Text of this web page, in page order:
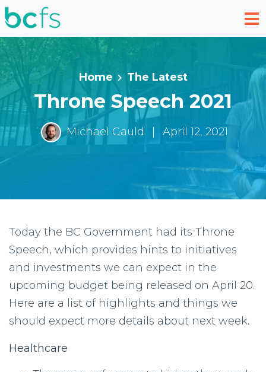
Skip to main content
Home The Latest
Throne Speech 2021
Michael Gauld April 12, 2021
Today the BC Government had its Throne
Speech, which provides hints to initiatives
and investments we can expect in the
upcoming budget being released on April 20.
Here are a list of highlights and things we
should expect more details about next week.
Healthcare